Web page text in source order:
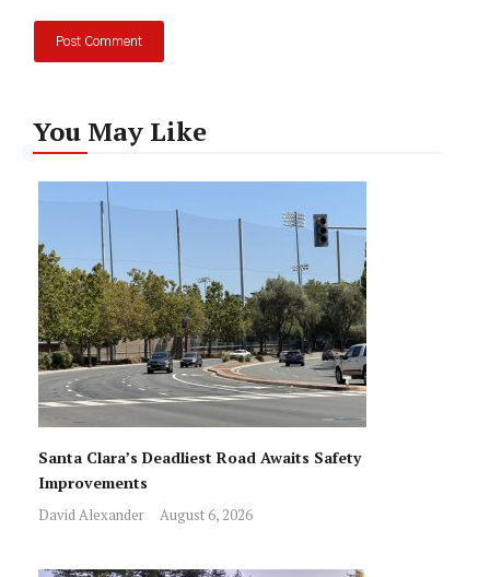
You May Like
Santa Clara’s Deadliest Road Awaits Safety
Improvements
David Alexander August 6, 2026